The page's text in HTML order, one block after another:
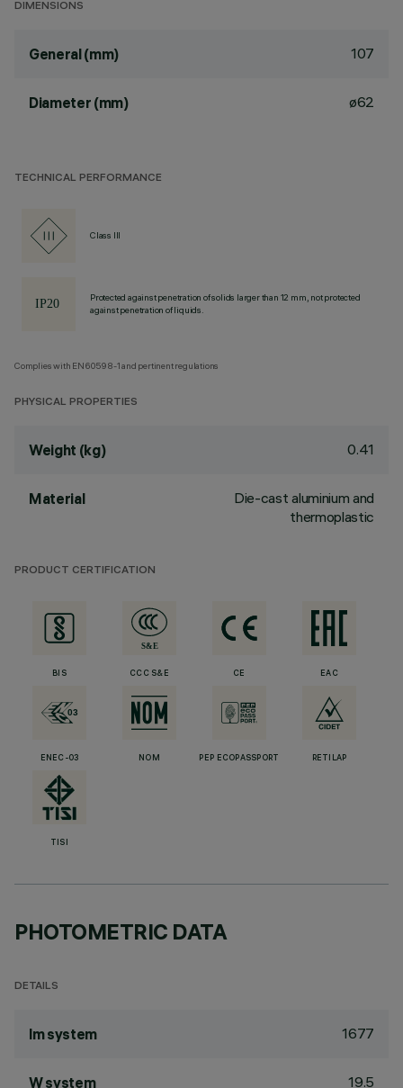
DIMENSIONS
General (mm) 107
Diameter (mm) ø62
TECHNICAL PERFORMANCE
Class III
Protected against penetration of solids larger than 12 mm, not protected
against penetration of liquids.
Complies with EN60598-1 and pertinent regulations
PHYSICAL PROPERTIES
Weight (kg) 0.41
Material
Die-cast aluminium and
thermoplastic
PRODUCT CERTIFICATION
BIS CCC S&E CE EAC
ENEC-03 NOM PEP ECOPASSPORT RETILAP
TISI
PHOTOMETRIC DATA
DETAILS
lm system 1677
W system 19.5